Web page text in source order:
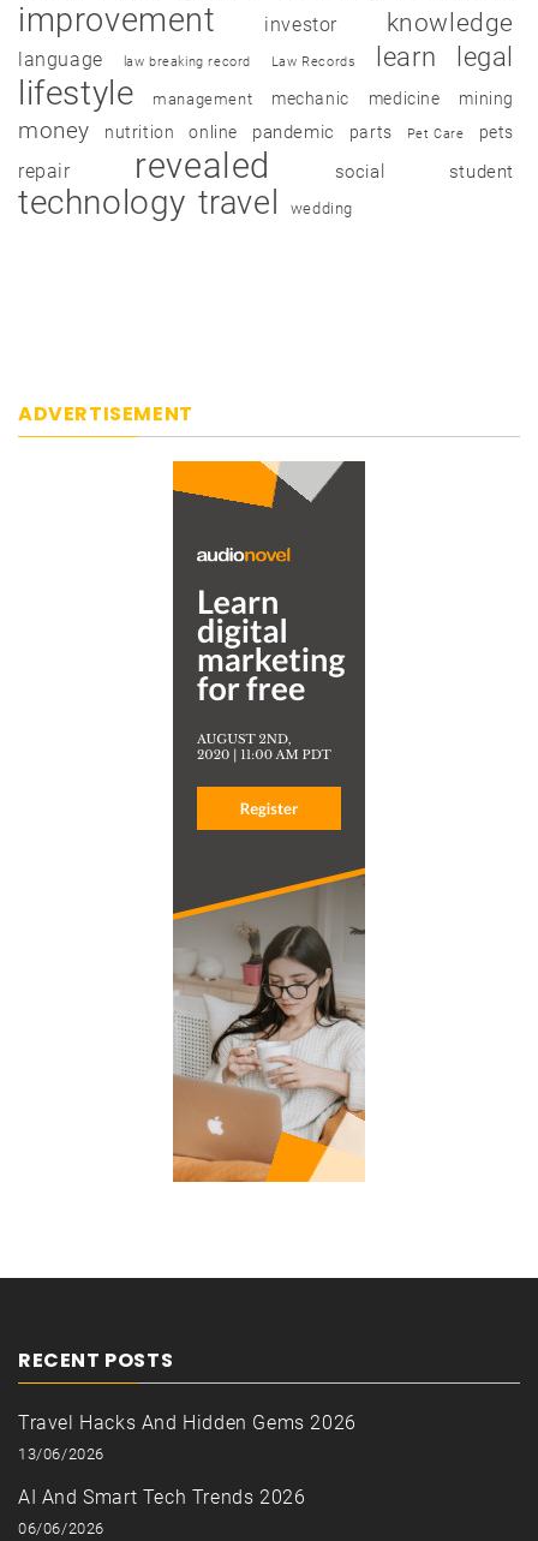
improvement investor knowledge
language law breaking record Law Records learn legal
lifestyle management mechanic medicine mining
money nutrition online pandemic parts Pet Care pets
repair revealed social student
technology travel wedding
ADVERTISEMENT
RECENT POSTS
Travel Hacks And Hidden Gems 2026
13/06/2026
AI And Smart Tech Trends 2026
06/06/2026